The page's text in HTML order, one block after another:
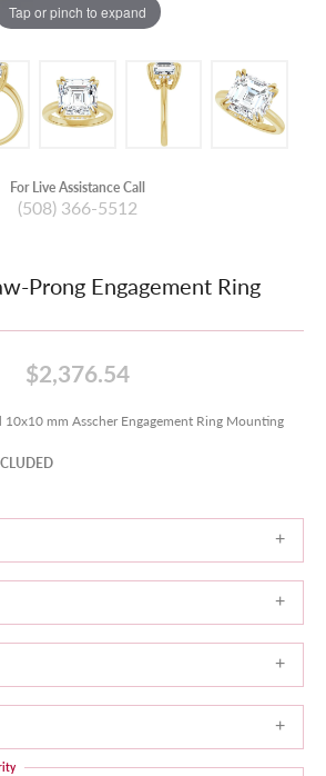
Tap or pinch to expand
For Live Assistance Call
(508) 366-5512
Prong Engagement Ring
$2,376.54
mm Asscher Engagement Ring Mounting